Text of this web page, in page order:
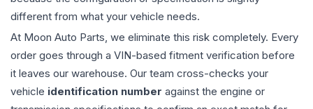
different from what your vehicle needs.
At Moon Auto Parts, we eliminate this risk completely. Every
order goes through a VIN-based fitment verification before
it leaves our warehouse. Our team cross-checks your
vehicle identification number against the engine or